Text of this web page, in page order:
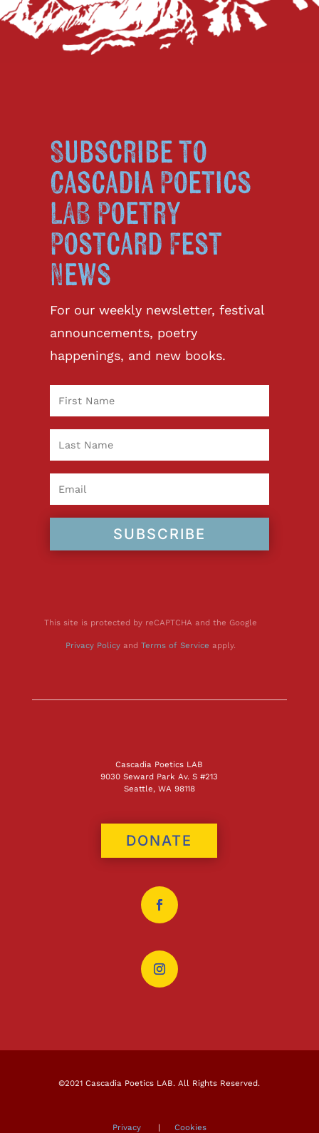
Subscribe to
Cascadia Poetics
LAB Poetry
Postcard Fest
News
For our weekly newsletter, festival
announcements, poetry
happenings, and new books.
SUBSCRIBE
This site is protected by reCAPTCHA and the Google
Privacy Policyand Terms of Service apply.
Cascadia Poetics LAB
9030 Seward Park Av. S #213
Seattle, WA 98118
DONATE
©2021 Cascadia Poetics LAB. All Rights Reserved.
Privacy| Cookies